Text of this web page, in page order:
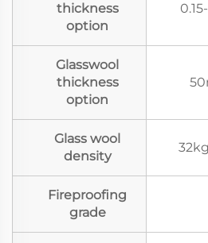
thickness
option
Glasswool
thickness
option
Glass wool
density
Fireproofing
grade